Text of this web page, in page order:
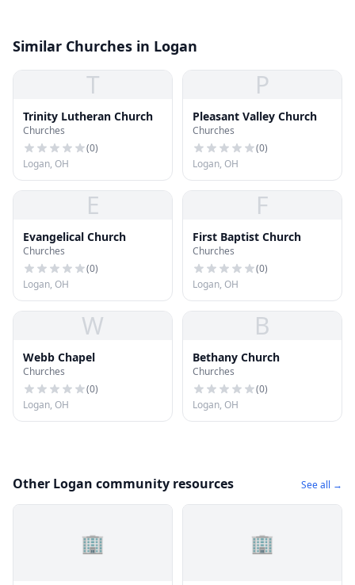
Similar Churches in Logan
T
Trinity Lutheran Church
Churches
(0)
Logan, OH
P
Pleasant Valley Church
Churches
(0)
Logan, OH
E
Evangelical Church
Churches
(0)
Logan, OH
F
First Baptist Church
Churches
(0)
Logan, OH
W
Webb Chapel
Churches
(0)
Logan, OH
B
Bethany Church
Churches
(0)
Logan, OH
Other Logan community resources See all →
🏢 🏢